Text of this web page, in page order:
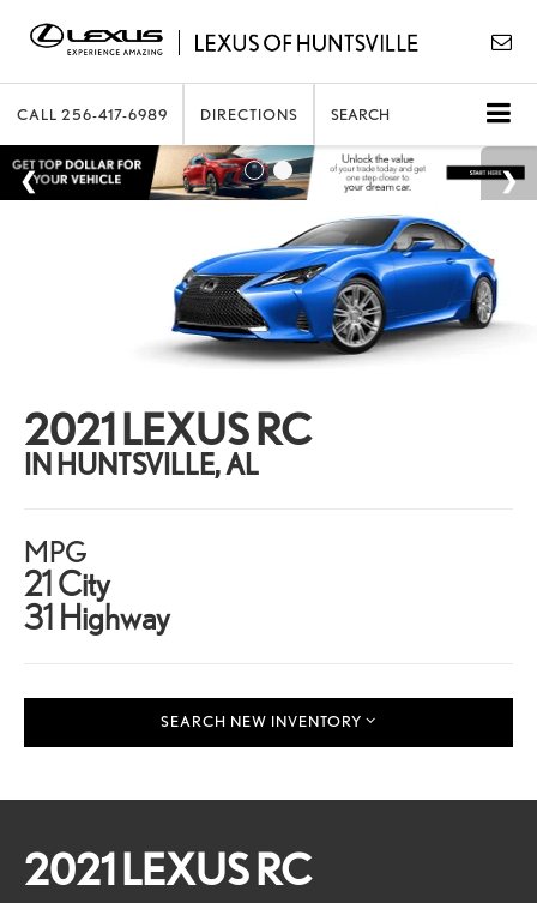
CALL 256-417-6989 DIRECTIONS SEARCH
2021 LEXUS RC
IN HUNTSVILLE, AL
MPG
21 City
31 Highway
SEARCH NEW INVENTORY
2021 LEXUS RC